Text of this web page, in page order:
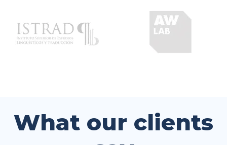
What our clients